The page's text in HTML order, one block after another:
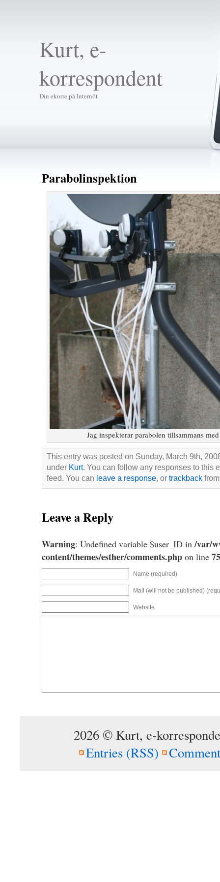
Kurt, e-
korrespondent
Din ekorre på Internöt
Parabolinspektion
Jag inspekterar parabolen tillsammans
This entry was posted on Sunday, March 9th,
under Kurt. You can follow any responses to this
feed. You can leave a response, or trackbackfrom
Leave a Reply
Warning: Undefined variable $user_ID in/var/
content/themes/esther/comments.phpon line 75
Name (required)
Mail (will not be published)
Website
2026 © Kurt, e-
Entries (RSS)